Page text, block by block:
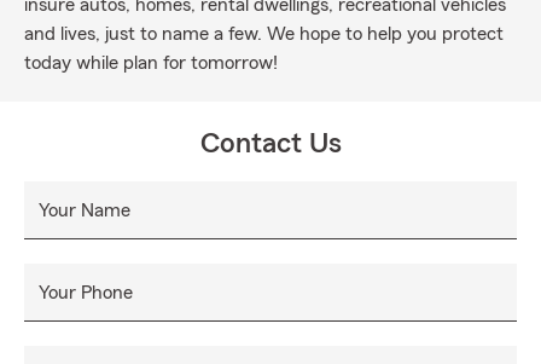
insure autos, homes, rental dwellings, recreational vehicles
and lives, just to name a few. We hope to help you protect
today while plan for tomorrow!
Contact Us
Your Name
Your Phone